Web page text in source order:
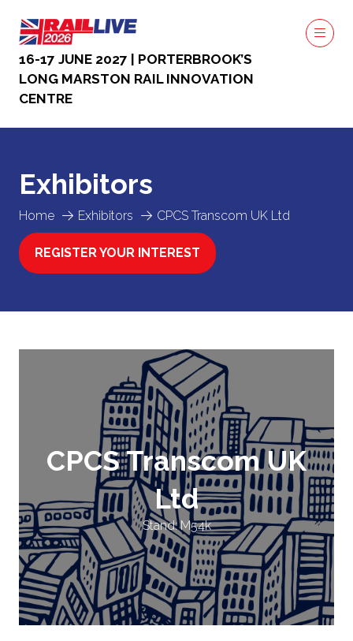
16-17 JUNE 2027 | PORTERBROOK’S
LONG MARSTON RAIL INNOVATION
CENTRE
Home Exhibitors CPCS Transcom UK Ltd
Exhibitors
REGISTER YOUR INTEREST
(OPENS
CPCS Transcom UK
Ltd
Stand: M54k